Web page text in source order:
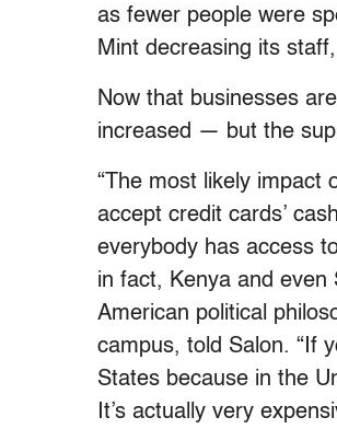
as fewer people were
Mint decreasing its
Now that businesses
increased — but the
“The most likely impact
accept credit cards’
everybody has access
in fact, Kenya and even
American political
campus, told Salon. “If
States because in the
It’s actually very